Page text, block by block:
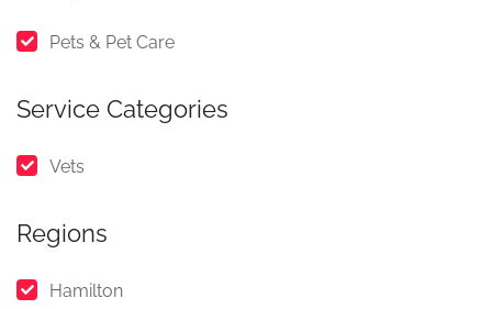
Pets & Pet Care
Service Categories
Vets
Regions
Hamilton